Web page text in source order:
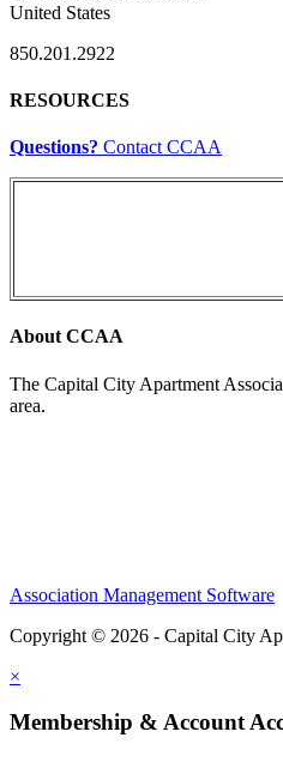
United States
850.201.2922
RESOURCES
Questions? Contact CCAA
About CCAA
The Capital City Apartment
area.
Association Management Software
Copyright © 2026 - Capital City
×
Membership & Account